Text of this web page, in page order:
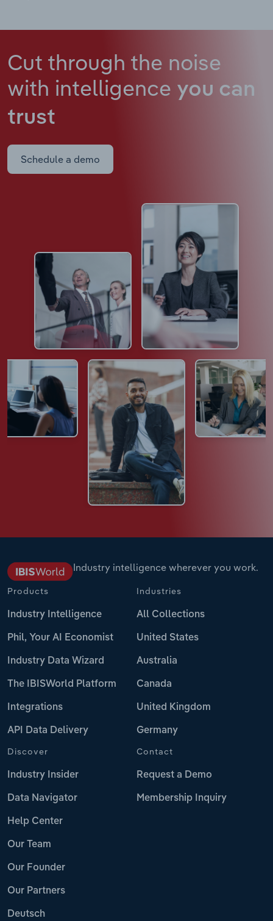
Cut through the noise
with intelligence you can
trust
Schedule a demo
Industry intelligence wherever you work.
Products
Industry Intelligence
Phil, Your AI Economist
Industry Data Wizard
The IBISWorld Platform
Integrations
API Data Delivery
Industries
All Collections
United States
Australia
Canada
United Kingdom
Germany
Discover
Industry Insider
Data Navigator
Help Center
Our Team
Our Founder
Our Partners
Deutsch
Contact
Request a Demo
Membership Inquiry